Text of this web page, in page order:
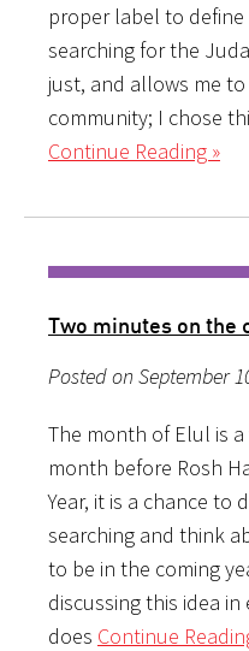
proper label to define
searching for the
just, and allows me
community; I chose
Continue Reading »
Two minutes on the
Posted on September
The month of Elul is
month before Rosh
Year, it is a chance to
searching and think
to be in the coming
discussing this idea
does Continue